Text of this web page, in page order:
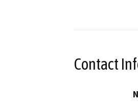
Contact